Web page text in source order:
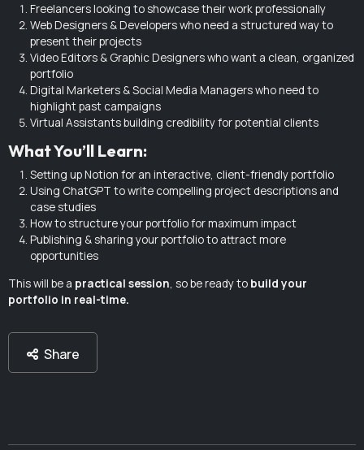
Freelancers looking to showcase their work professionally
Web Designers & Developers who need a structured way to
present their projects
Video Editors & Graphic Designers who want a clean, organized
portfolio
Digital Marketers & Social Media Managers who need to
highlight past campaigns
Virtual Assistants building credibility for potential clients
What You’ll Learn:
Setting up Notion for an interactive, client-friendly portfolio
Using ChatGPT to write compelling project descriptions and
case studies
How to structure your portfolio for maximum impact
Publishing & sharing your portfolio to attract more
opportunities
This will be a practical session, so be ready to build your
portfolio in real-time.
Share